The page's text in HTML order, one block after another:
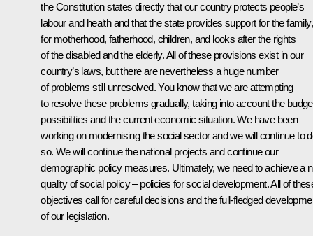
the Constitution states directly that our country protects people’s
labour and health and that the state provides support for the family,
for motherhood, fatherhood, children, and looks after the rights
of the disabled and the elderly. All of these provisions exist in our
country’s laws, but there are nevertheless a huge number
of problems still unresolved. You know that we are attempting
to resolve these problems gradually, taking into account the
possibilities and the current economic situation. We have been
working on modernising the social sector and we will continue to
so. We will continue the national projects and continue our
demographic policy measures. Ultimately, we need to achieve a
quality of social policy – policies for social development. All of
objectives call for careful decisions and the full-fledged
of our legislation.